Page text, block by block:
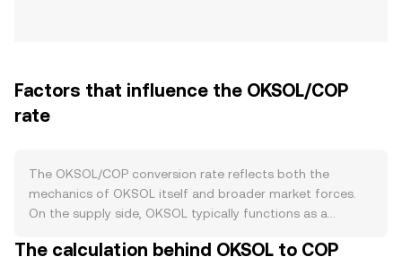
Factors that influence the OKSOL/COP
rate
The OKSOL/COP conversion rate reflects both the
mechanics of OKSOL itself and broader market forces.
On the supply side, OKSOL typically functions as a
ecosystem, so supply expands when users deposit SOL
The calculation behind OKSOL to COP